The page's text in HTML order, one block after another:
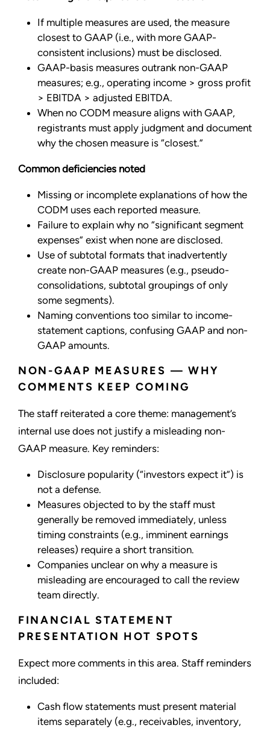
If multiple measures are used, the measure
closest to GAAP (i.e., with more GAAP-
consistent inclusions) must be disclosed.
GAAP-basis measures outrank non-GAAP
measures; e.g., operating income > gross profit
> EBITDA > adjusted EBITDA.
When no CODM measure aligns with GAAP,
registrants must apply judgment and document
why the chosen measure is “closest.”
Common deficiencies noted
Missing or incomplete explanations of how the
CODM uses each reported measure.
Failure to explain why no “significant segment
expenses” exist when none are disclosed.
Use of subtotal formats that inadvertently
create non-GAAP measures (e.g., pseudo-
consolidations, subtotal groupings of only
some segments).
Naming conventions too similar to income-
statement captions, confusing GAAP and non-
GAAP amounts.
NON-GAAP MEASURES — WHY
COMMENTS KEEP COMING
The staff reiterated a core theme: management’s
internal use does not justify a misleading non-
GAAP measure. Key reminders:
Disclosure popularity (“investors expect it”) is
not a defense.
Measures objected to by the staff must
generally be removed immediately, unless
timing constraints (e.g., imminent earnings
releases) require a short transition.
Companies unclear on why a measure is
misleading are encouraged to call the review
team directly.
FINANCIAL STATEMENT
PRESENTATION HOT SPOTS
Expect more comments in this area. Staff reminders
included:
Cash flow statements must present material
items separately (e.g., receivables, inventory,